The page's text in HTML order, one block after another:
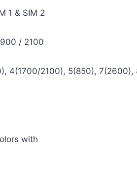
1 & SIM 2
/ 2100
4(1700/2100), 5(850),
with